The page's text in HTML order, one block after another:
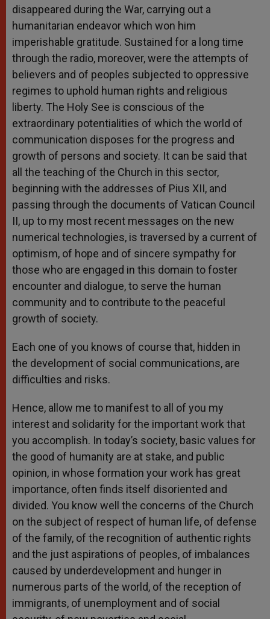
disappeared during the War, carrying out a
humanitarian endeavor which won him
imperishable gratitude. Sustained for a long time
through the radio, moreover, were the attempts of
believers and of peoples subjected to oppressive
regimes to uphold human rights and religious
liberty. The Holy See is conscious of the
extraordinary potentialities of which the world of
communication disposes for the progress and
growth of persons and society. It can be said that
all the teaching of the Church in this sector,
beginning with the addresses of Pius XII, and
passing through the documents of Vatican Council
II, up to my most recent messages on the new
numerical technologies, is traversed by a current of
optimism, of hope and of sincere sympathy for
those who are engaged in this domain to foster
encounter and dialogue, to serve the human
community and to contribute to the peaceful
growth of society.
Each one of you knows of course that, hidden in
the development of social communications, are
difficulties and risks.
Hence, allow me to manifest to all of you my
interest and solidarity for the important work that
you accomplish. In today’s society, basic values for
the good of humanity are at stake, and public
opinion, in whose formation your work has great
importance, often finds itself disoriented and
divided. You know well the concerns of the Church
on the subject of respect of human life, of defense
of the family, of the recognition of authentic rights
and the just aspirations of peoples, of imbalances
caused by underdevelopment and hunger in
numerous parts of the world, of the reception of
immigrants, of unemployment and of social